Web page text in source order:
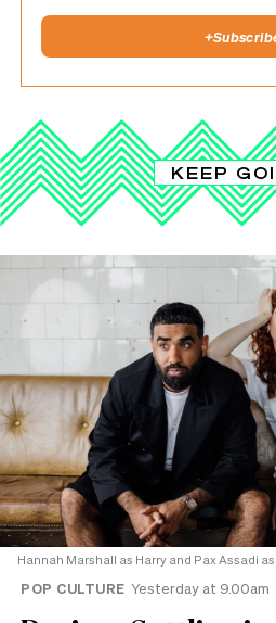
+
KEEP
Hannah Marshall as Harry and Pax Assadi
POP CULTURE Yesterday at 9.00am